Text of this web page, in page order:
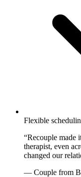
Flexible
“Recouple made
therapist, even
changed our
— Couple from